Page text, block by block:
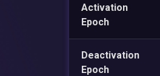
Activation
Epoch
Deactivation
Epoch